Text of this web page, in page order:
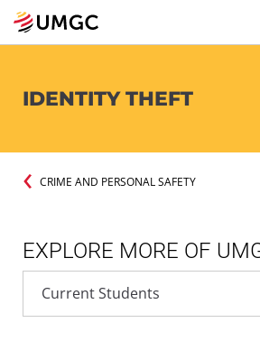
IDENTITY THEFT
CRIME AND PERSONAL SAFETY
EXPLORE MORE OF